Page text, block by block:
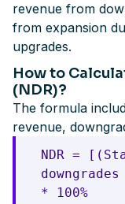
revenue from
from expansion
upgrades.
How to
(NDR)?
The formula
revenue,
NDR =
* 100%